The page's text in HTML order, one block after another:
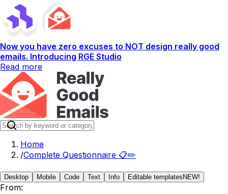
Now you have zero excuses to NOT design really good
emails. Introducing RGE Studio
Read more
Home
/Complete Questionnaire 📋✏️
Desktop Mobile Code Text Info Editable templates NEW!
From: